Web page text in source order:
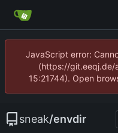
JavaScript error:
(https://git.eeqj.de/
15:21744). Open
sneak/envdir